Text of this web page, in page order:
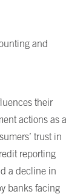
and
their
actions as a
trust in
reporting
a decline in
banks facing